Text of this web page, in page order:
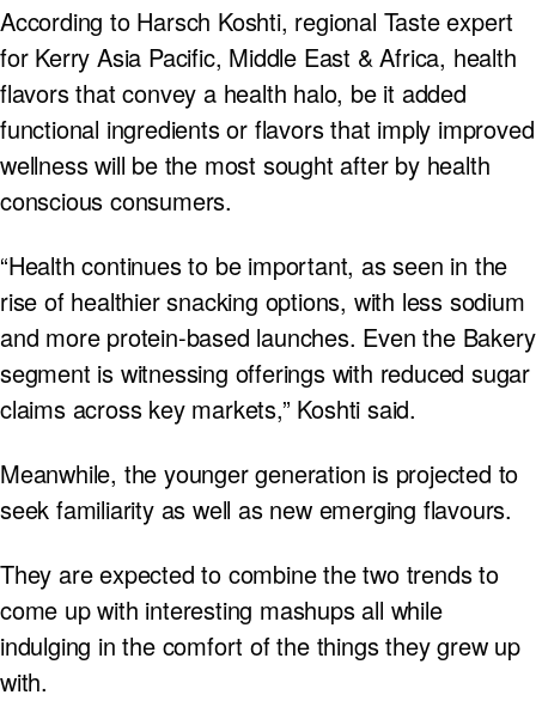
According to Harsch Koshti, regional Taste expert
for Kerry Asia Pacific, Middle East & Africa, health
flavors that convey a health halo, be it added
functional ingredients or flavors that imply improved
wellness will be the most sought after by health
conscious consumers.
“Health continues to be important, as seen in the
rise of healthier snacking options, with less sodium
and more protein-based launches. Even the Bakery
segment is witnessing offerings with reduced sugar
claims across key markets,” Koshti said.
Meanwhile, the younger generation is projected to
seek familiarity as well as new emerging flavours.
They are expected to combine the two trends to
come up with interesting mashups all while
indulging in the comfort of the things they grew up
with.